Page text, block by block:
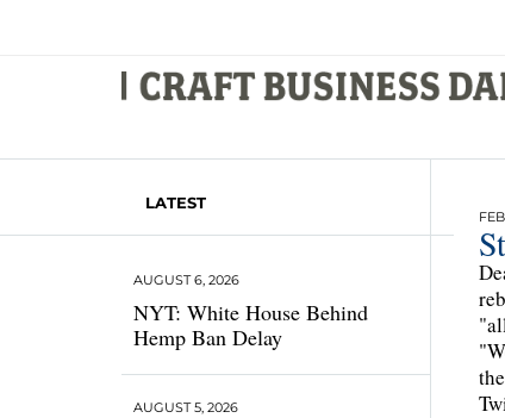
LATEST
NYT: White House Behind
Hemp Ban Delay
AUGUST 6, 2026
AUGUST 5, 2026